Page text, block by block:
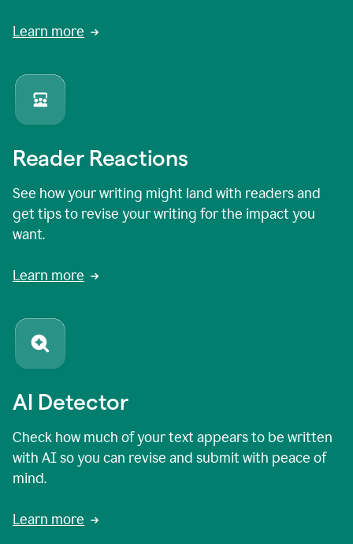
Learn more
Reader Reactions
See how your writing might land with readers and
get tips to revise your writing for the impact you
want.
Learn more
AI Detector
Check how much of your text appears to be written
with AI so you can revise and submit with peace of
mind.
Learn more